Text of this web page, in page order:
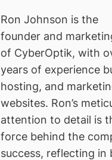
Ron Johnson is the
founder and
of CyberOptik, with
years of experience
hosting, and
websites. Ron’s
attention to detail is
force behind the
success, reflecting in